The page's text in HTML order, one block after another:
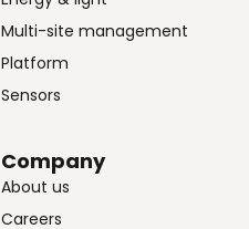
Multi-site management
Platform
Sensors
Company
About us
Careers